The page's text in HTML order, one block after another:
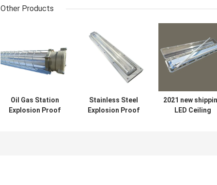
Other Products
Oil Gas Station
Explosion Proof
Stainless Steel
Explosion Proof
2021 new
LED Ceiling